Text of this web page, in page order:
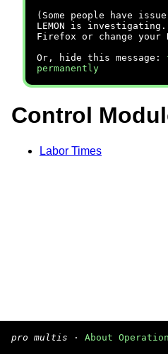
(Some people have
LEMON is
Firefox or change your
Or, hide this message:
permanently
Control
Labor Times
pro multis · About Operation